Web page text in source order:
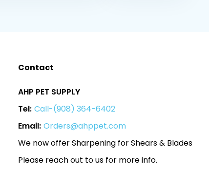
Contact
AHP PET SUPPLY
Tel: Call-(908) 364-6402
Email: Orders@ahppet.com
We now offer Sharpening for Shears & Blades
Please reach out to us for more info.